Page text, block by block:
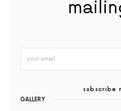
subscribe
GALLERY